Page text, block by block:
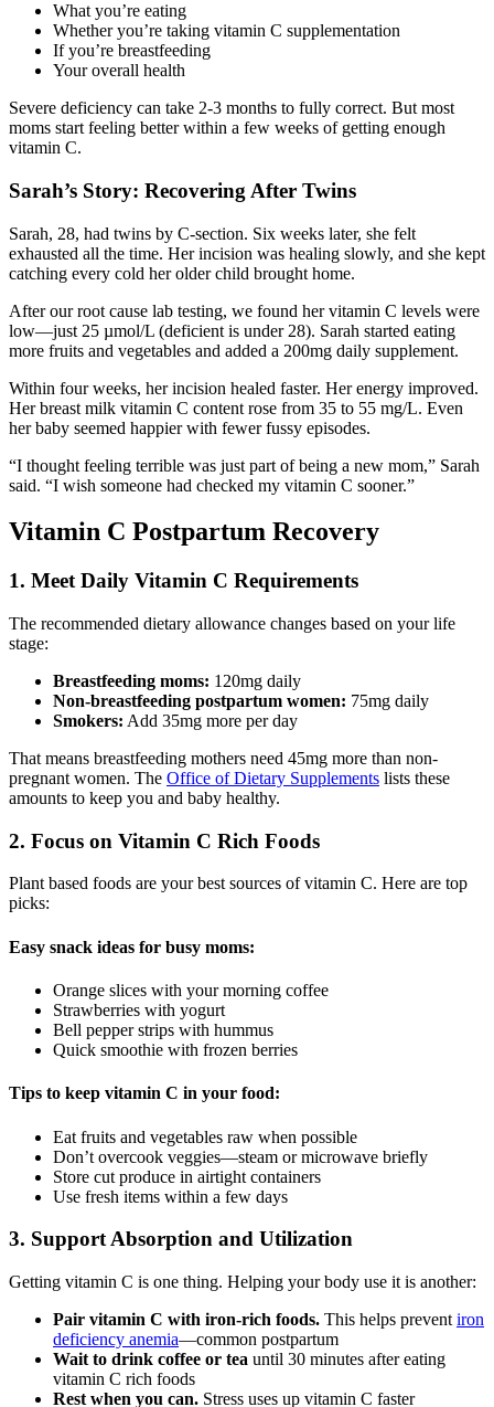
What you’re eating
Whether you’re taking vitamin C supplementation
If you’re breastfeeding
Your overall health
Severe deficiency can take 2-3 months to fully correct. But most
moms start feeling better within a few weeks of getting enough
vitamin C.
Sarah’s Story: Recovering After Twins
Sarah, 28, had twins by C-section. Six weeks later, she felt
exhausted all the time. Her incision was healing slowly, and she kept
catching every cold her older child brought home.
After our root cause lab testing, we found her vitamin C levels were
low—just 25 µmol/L (deficient is under 28). Sarah started eating
more fruits and vegetables and added a 200mg daily supplement.
Within four weeks, her incision healed faster. Her energy improved.
Her breast milk vitamin C content rose from 35 to 55 mg/L. Even
her baby seemed happier with fewer fussy episodes.
“I thought feeling terrible was just part of being a new mom,” Sarah
said. “I wish someone had checked my vitamin C sooner.”
Vitamin C Postpartum Recovery
1. Meet Daily Vitamin C Requirements
The recommended dietary allowance changes based on your life
stage:
Breastfeeding moms: 120mg daily
Non-breastfeeding postpartum women: 75mg daily
Smokers: Add 35mg more per day
That means breastfeeding mothers need 45mg more than non-
pregnant women. The Office of Dietary Supplements lists these
amounts to keep you and baby healthy.
2. Focus on Vitamin C Rich Foods
Plant based foods are your best sources of vitamin C. Here are top
picks:
Easy snack ideas for busy moms:
Orange slices with your morning coffee
Strawberries with yogurt
Bell pepper strips with hummus
Quick smoothie with frozen berries
Tips to keep vitamin C in your food:
Eat fruits and vegetables raw when possible
Don’t overcook veggies—steam or microwave briefly
Store cut produce in airtight containers
Use fresh items within a few days
3. Support Absorption and Utilization
Getting vitamin C is one thing. Helping your body use it is another:
Pair vitamin C with iron-rich foods. This helps prevent iron
deficiency anemia—common postpartum
Wait to drink coffee or tea until 30 minutes after eating
vitamin C rich foods
Rest when you can. Stress uses up vitamin C faster